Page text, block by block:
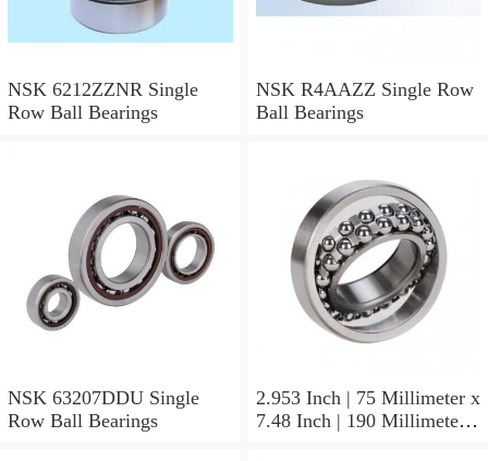
NSK 6212ZZNR Single
Row Ball Bearings
NSK R4AAZZ Single Row
Ball Bearings
NSK 63207DDU Single
Row Ball Bearings
2.953 Inch | 75 Millimeter x
7.48 Inch | 190 Millimeter x